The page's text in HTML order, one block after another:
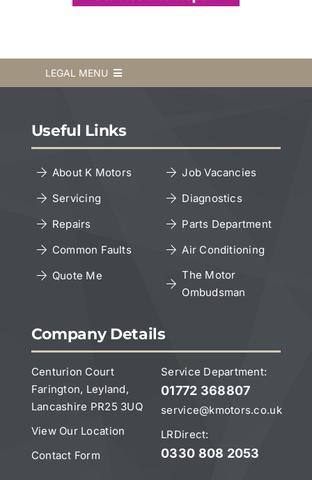
LEGAL MENU
Cookies Policy
Copyright Notice
Useful Links
About K Motors
Servicing
Repairs
Common Faults
Quote Me
Job Vacancies
Diagnostics
Parts Department
Air Conditioning
The Motor
Ombudsman
Company Details
Centurion Court
Farington, Leyland,
Lancashire PR25 3UQ
View Our Location
Contact Form
Service Department:
01772 368807
service@kmotors.co.uk
LRDirect:
0330 808 2053